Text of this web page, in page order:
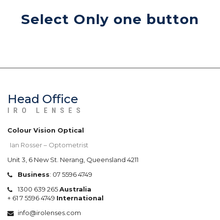
Select Only one button
Head Office
IRO LENSES
Colour Vision Optical
Ian Rosser – Optometrist
Unit 3, 6 New St. Nerang, Queensland 4211
Business: 07 5596 4749
1300 639 265Australia
+ 61 7 5596 4749 International
info@irolenses.com